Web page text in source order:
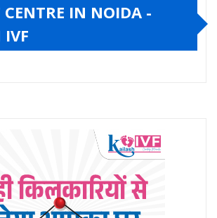
CENTRE IN NOIDA -
IVF